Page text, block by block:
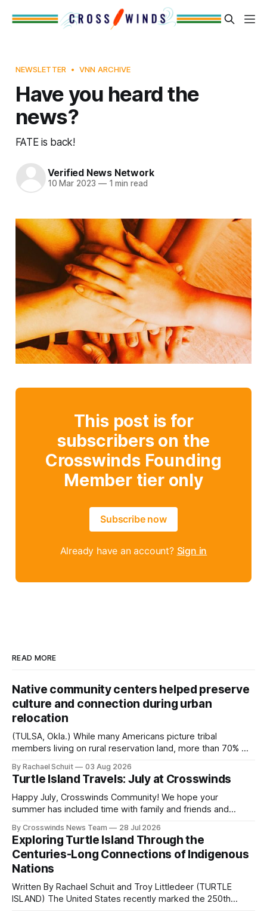
NEWSLETTER VNN ARCHIVE
Have you heard the
news?
FATE is back!
Verified News Network
10 Mar 2023 —1 min read
This post is for
subscribers on the
Crosswinds Founding
Member tier only
Subscribe now
Already have an account? Sign in
READ MORE
Native community centers helped preserve
culture and connection during urban
relocation
(TULSA, Okla.) While many Americans picture tribal
members living on rural reservation land, more than 70% of
shift accelerated in the 1950s, when federal relocation
policies uprooted Native families, disrupted communities
and, in many cases, contributed to the development of
Native
By Rachael Schuit 03 Aug 2026
Turtle Island Travels: July at Crosswinds
Happy July, Crosswinds Community! We hope your
summer has included time with family and friends and
northeast Oklahoma. July carried the Crosswinds team
from Tulsa to Massachusetts, Mi’kma’ki and Portland. Along
the way, we continued reporting on issues affecting
By Crosswinds News Team 28 Jul 2026
Exploring Turtle Island Through the
Centuries-Long Connections of Indigenous
Nations
Written By Rachael Schuit and Troy Littledeer (TURTLE
ISLAND) The United States recently marked the 250th